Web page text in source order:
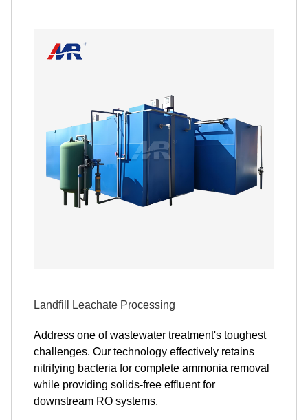
Landfill Leachate Processing
Address one of wastewater treatment's toughest
challenges. Our technology effectively retains
nitrifying bacteria for complete ammonia removal
while providing solids-free effluent for
downstream RO systems.